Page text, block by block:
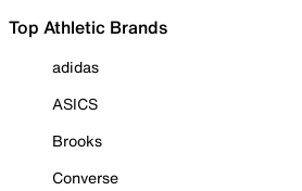
Top Athletic Brands
adidas
ASICS
Brooks
Converse